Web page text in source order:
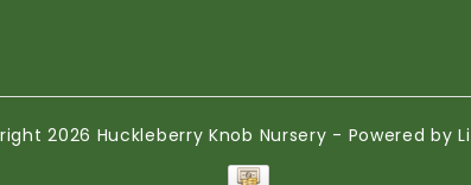
2026 Huckleberry Knob Nursery - Powered by